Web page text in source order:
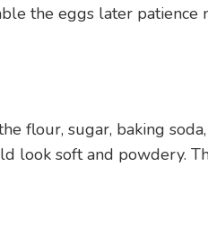
the eggs later patience
flour, sugar, baking soda,
look soft and powdery.